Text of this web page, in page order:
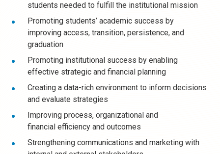
students needed to fulfill the institutional mission
Promoting students’ academic success by
improving access, transition, persistence, and
graduation
Promoting institutional success by enabling
effective strategic and financial planning
Creating a data-rich environment to inform decisions
and evaluate strategies
Improving process, organizational and
financial efficiency and outcomes
Strengthening communications and marketing with